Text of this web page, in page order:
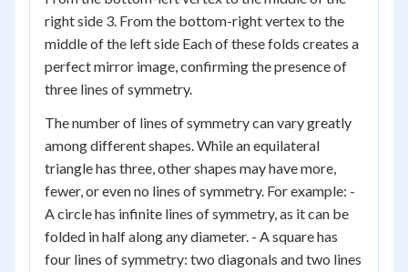
right side 3. From the bottom-right vertex to the
middle of the left side Each of these folds creates a
perfect mirror image, confirming the presence of
three lines of symmetry.
The number of lines of symmetry can vary greatly
among different shapes. While an equilateral
triangle has three, other shapes may have more,
fewer, or even no lines of symmetry. For example: -
A circle has infinite lines of symmetry, as it can be
folded in half along any diameter. - A square has
four lines of symmetry: two diagonals and two lines